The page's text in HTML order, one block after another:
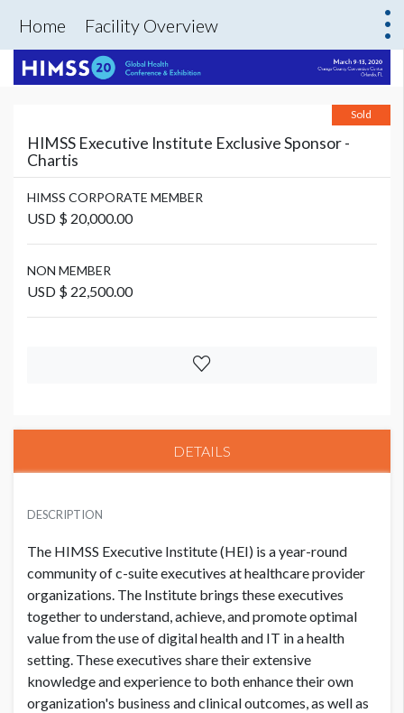
Home Facility Overview
Sold
HIMSS Executive Institute Exclusive Sponsor -
Chartis
HIMSS CORPORATE MEMBER
USD $ 20,000.00
NON MEMBER
USD $ 22,500.00
DETAILS
USD $ 20,000.00
NON MEMBER
USD $ 22,500.00
DESCRIPTION
The HIMSS Executive Institute (HEI) is a year-round
community of c-suite executives at healthcare provider
organizations. The Institute brings these executives
together to understand, achieve, and promote optimal
value from the use of digital health and IT in a health
setting. These executives share their extensive
knowledge and experience to both enhance their own
organization's business and clinical outcomes, as well as